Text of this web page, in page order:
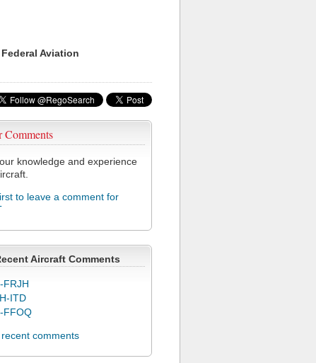
Aviation
Comments
knowledge and experience
to leave a comment for
Aircraft Comments
FRJH
ITD
FFOQ
comments